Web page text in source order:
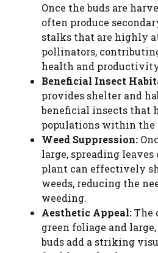
Once the buds are
often produce
stalks that are highly
pollinators,
health and
Beneficial Insect
provides shelter and
beneficial insects that
populations within the
Weed Suppression:
large, spreading
plant can effectively
weeds, reducing the
weeding.
Aesthetic Appeal:The
green foliage and
buds add a striking